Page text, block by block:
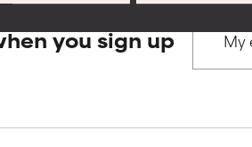
etc. May offer benefit in some
etc. May offer benefit in some
you sign up